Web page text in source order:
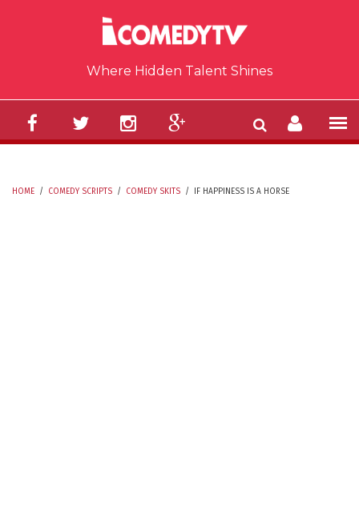
Where Hidden Talent Shines
HOME / COMEDY SCRIPTS / COMEDY SKITS / IF HAPPINESS IS A HORSE